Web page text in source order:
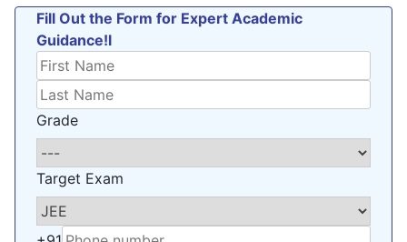
Fill Out the Form for Expert Academic
Guidance!l
Grade
Target Exam